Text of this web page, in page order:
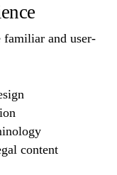
and user-
content